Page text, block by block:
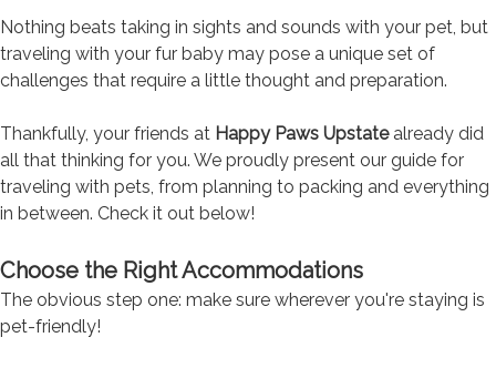
Nothing beats taking in sights and sounds with your pet, but
traveling with your fur baby may pose a unique set of
challenges that require a little thought and preparation.
Thankfully, your friends at Happy Paws Upstatealready did
all that thinking for you. We proudly present our guide for
traveling with pets, from planning to packing and everything
in between. Check it out below!
Choose the Right Accommodations
The obvious step one: make sure wherever you're staying is
pet-friendly!